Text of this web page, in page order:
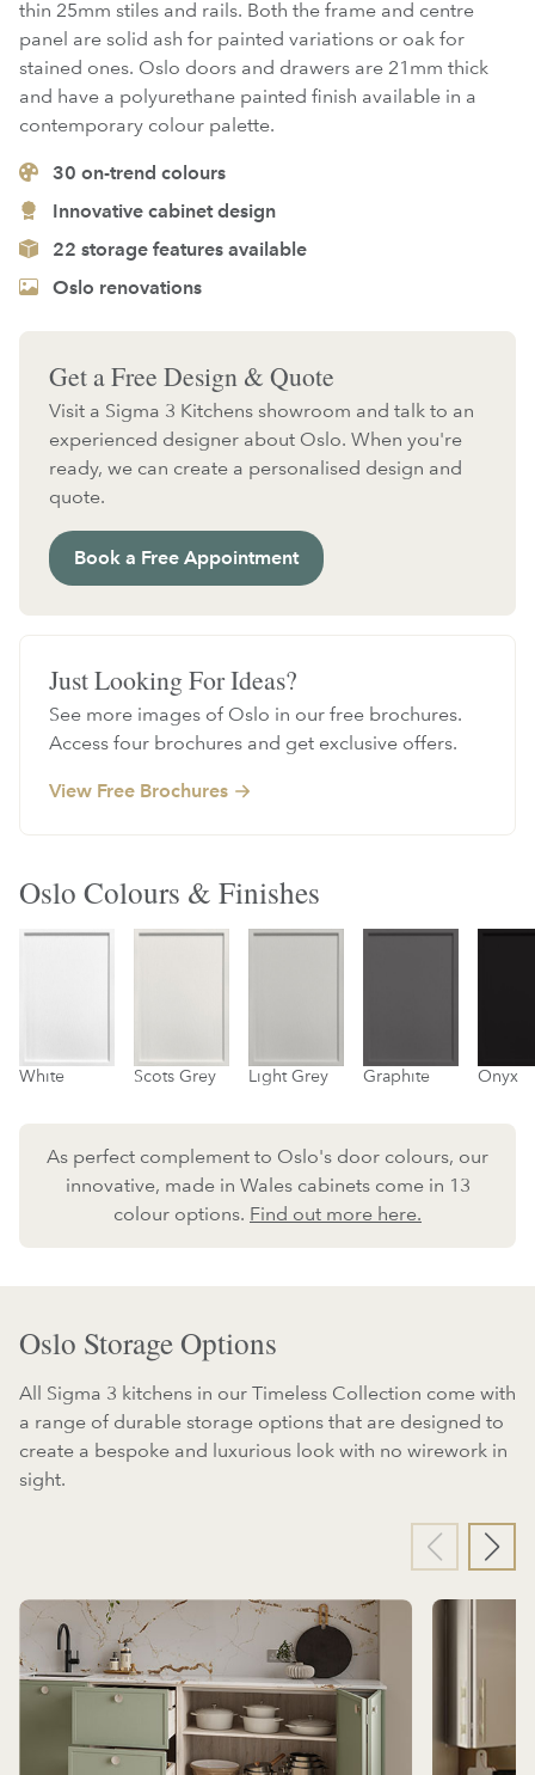
thin 25mm stiles and rails. Both the frame and centre
panel are solid ash for painted variations or oak for
stained ones. Oslo doors and drawers are 21mm thick
and have a polyurethane painted finish available in a
contemporary colour palette.
30 on-trend colours
Innovative cabinet design
22 storage features available
Oslo renovations
Get a Free Design & Quote
Visit a Sigma 3 Kitchens showroom and talk to an
experienced designer about Oslo. When you're
ready, we can create a personalised design and
quote.
Book a Free Appointment
Just Looking For Ideas?
See more images of Oslo in our free brochures.
Access four brochures and get exclusive offers.
View Free Brochures
Oslo Colours & Finishes
White Scots Grey Light Grey Graphite Onyx
As perfect complement to Oslo's door colours, our
innovative, made in Wales cabinets come in 13
colour options. Find out more here.
Oslo Storage Options
All Sigma 3 kitchens in our Timeless Collection come with
a range of durable storage options that are designed to
create a bespoke and luxurious look with no wirework in
sight.